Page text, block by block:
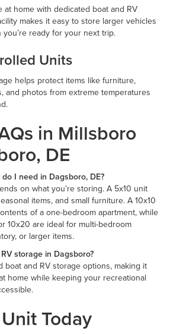
at home with dedicated boat and RV
makes it easy to store larger vehicles
ready for your next trip.
Units
helps protect items like furniture,
and photos from extreme temperatures
in Millsboro
DE
I need in Dagsboro, DE?
on what you’re storing. A 5x10 unit
items, and small furniture. A 10x10
of a one-bedroom apartment, while
10x20 are ideal for multi-bedroom
or larger items.
storage in Dagsboro?
boat and RV storage options, making it
home while keeping your recreational
Today